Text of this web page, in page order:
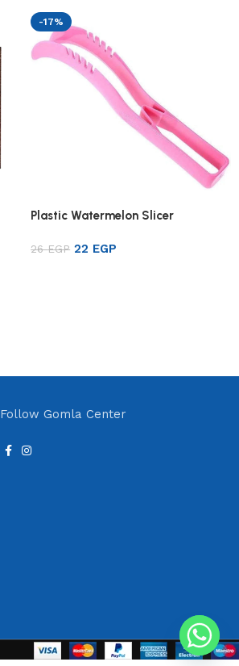
-17%
Plastic Watermelon Slicer
26EGP 22 EGP
Follow Gomla Center